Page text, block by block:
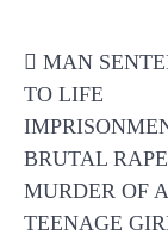
navigation
MAN
TO LIFE
BRUTAL
MURDER OF A
TEENAGE